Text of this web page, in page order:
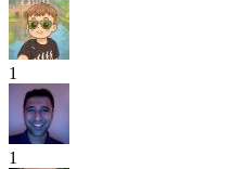
1
1